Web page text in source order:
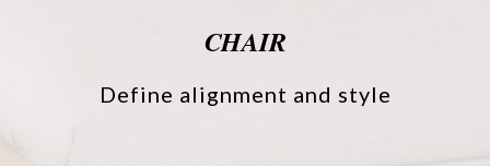
CHAIR
Define alignment and style